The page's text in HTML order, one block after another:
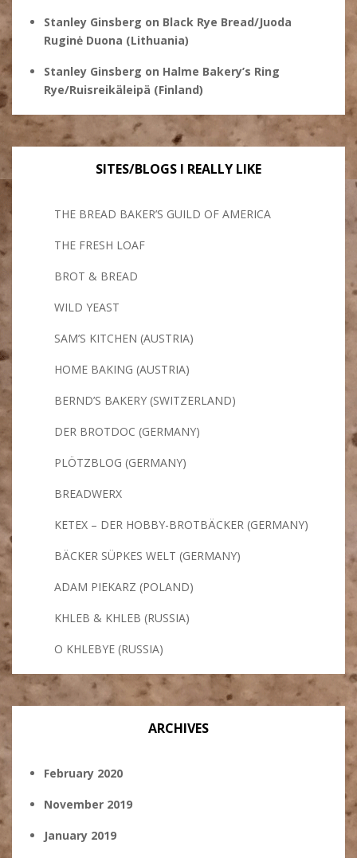
Stanley Ginsberg on Black Rye Bread/Juoda
Ruginė Duona (Lithuania)
Stanley Ginsberg on Halme Bakery’s Ring
Rye/Ruisreikäleipä (Finland)
SITES/BLOGS I REALLY LIKE
THE BREAD BAKER’S GUILD OF AMERICA
THE FRESH LOAF
BROT & BREAD
WILD YEAST
SAM’S KITCHEN (AUSTRIA)
HOME BAKING (AUSTRIA)
BERND’S BAKERY (SWITZERLAND)
DER BROTDOC (GERMANY)
PLÖTZBLOG (GERMANY)
BREADWERX
KETEX – DER HOBBY-BROTBÄCKER (GERMANY)
BÄCKER SÜPKES WELT (GERMANY)
ADAM PIEKARZ (POLAND)
KHLEB & KHLEB (RUSSIA)
O KHLEBYE (RUSSIA)
ARCHIVES
February 2020
November 2019
January 2019